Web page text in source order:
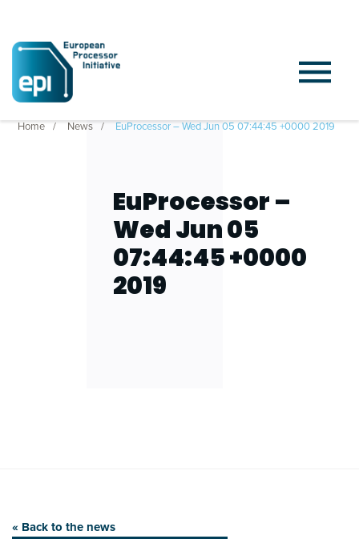
Home News EuProcessor – Wed Jun 05 07:44:45 +0000 2019
EuProcessor –
Wed Jun 05
07:44:45 +0000
2019
« Back to the news